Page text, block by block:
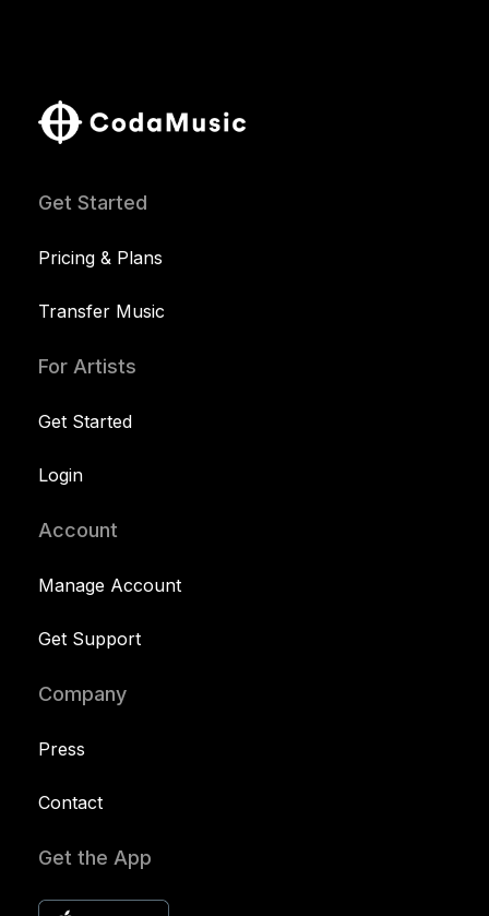
Get Started
Pricing & Plans
Transfer Music
For Artists
Get Started
Login
Account
Manage Account
Get Support
Company
Press
Contact
Get the App